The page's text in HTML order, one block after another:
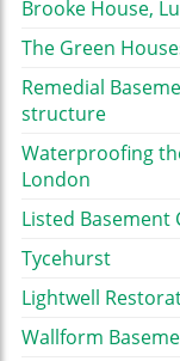
Brooke House,
The Green
Remedial
structure
Waterproofing
London
Listed Basement
Tycehurst
Lightwell
Wallform